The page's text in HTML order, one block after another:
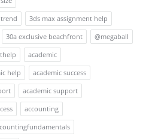
3ds max assignment help
30a exclusive beachfront
@megaball
academic
help
academic success
academic support
accounting